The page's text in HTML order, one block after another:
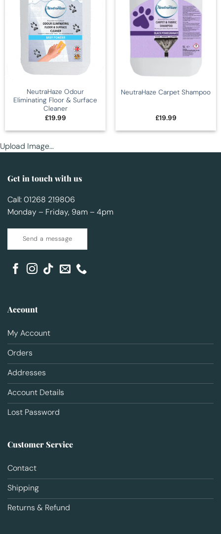
NeutraHaze Odour
Eliminating Floor & Surface
Cleaner
£19.99
NeutraHaze Carpet Shampoo
£19.99
Upload Image...
Get in touch with us
Call: 01268 219806
Monday – Friday, 9am – 4pm
Send a message
Account
My Account
Orders
Addresses
Account Details
Lost Password
Customer Service
Contact
Shipping
Returns & Refund